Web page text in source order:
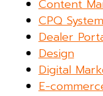
Content
CPQ System
Dealer
Design
Digital
E-